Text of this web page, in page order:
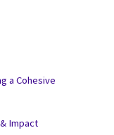
a Cohesive
Impact